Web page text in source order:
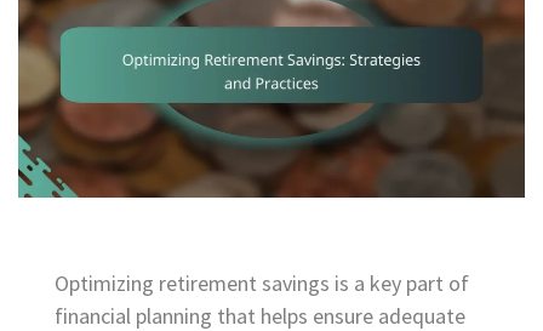
Optimizing retirement savings is a key part of
financial planning that helps ensure adequate